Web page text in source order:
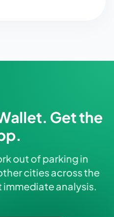
Get the
out of parking in
cities across the
immediate analysis.